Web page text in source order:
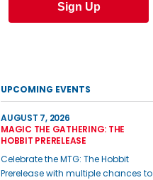
Sign Up
UPCOMING EVENTS
AUGUST 7, 2026
MAGIC THE GATHERING: THE
HOBBIT PRERELEASE
Celebrate the MTG: The Hobbit
Prerelease with multiple chances to